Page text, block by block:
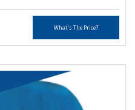
What's The Price?